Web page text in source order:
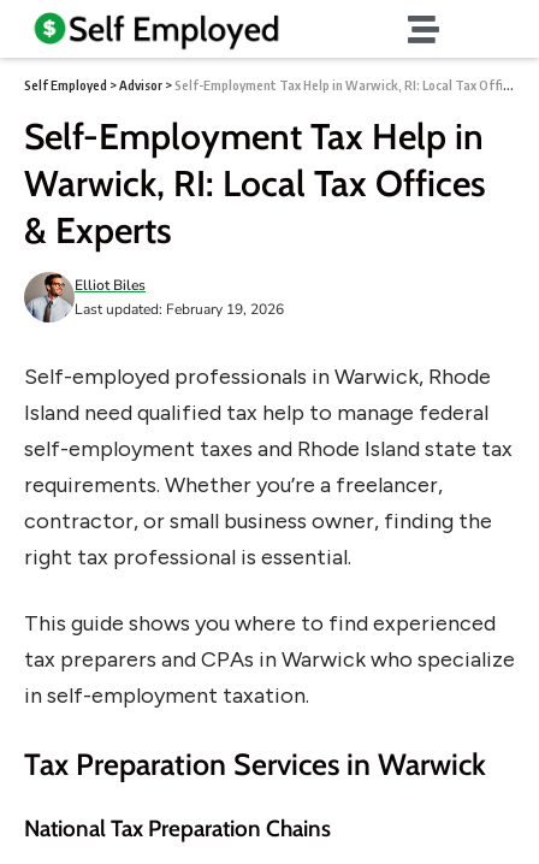
Self Employed >Advisor >Self-Employment Tax Help in Warwick, RI: Local Tax Offices & Experts
Self-Employment Tax Help in
Warwick, RI: Local Tax Offices
& Experts
Last updated: February 19, 2026
Elliot Biles
Self-employed professionals in Warwick, Rhode
Island need qualified tax help to manage federal
self-employment taxes and Rhode Island state tax
requirements. Whether you’re a freelancer,
contractor, or small business owner, finding the
right tax professional is essential.
This guide shows you where to find experienced
tax preparers and CPAs in Warwick who specialize
in self-employment taxation.
Tax Preparation Services in Warwick
National Tax Preparation Chains